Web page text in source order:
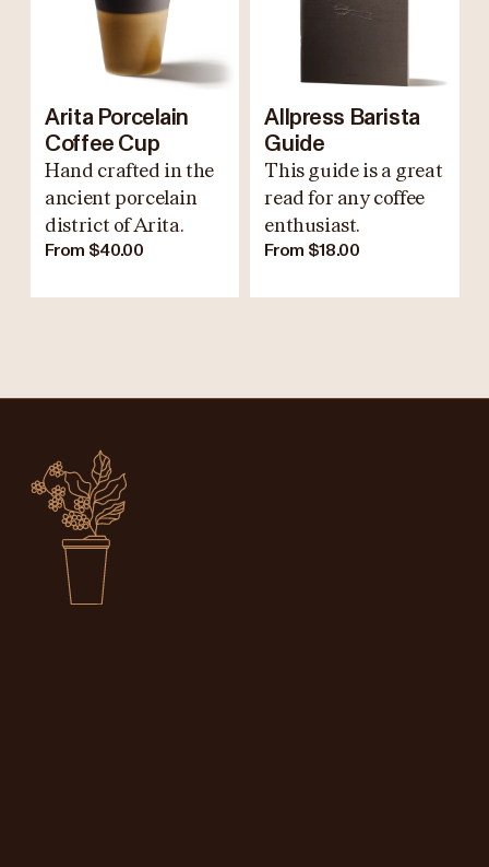
Arita Porcelain
Coffee Cup
Hand crafted in the
ancient porcelain
district of Arita.
From $40.00
Allpress Barista
Guide
This guide is a great
read for any coffee
enthusiast.
From $18.00